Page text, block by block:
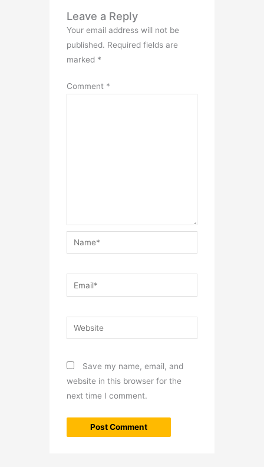
Leave a Reply
Your email address will not be
published. Required fields are
marked *
Comment *
Name*
Email*
Website
Save my name, email, and
website in this browser for the
next time I comment.